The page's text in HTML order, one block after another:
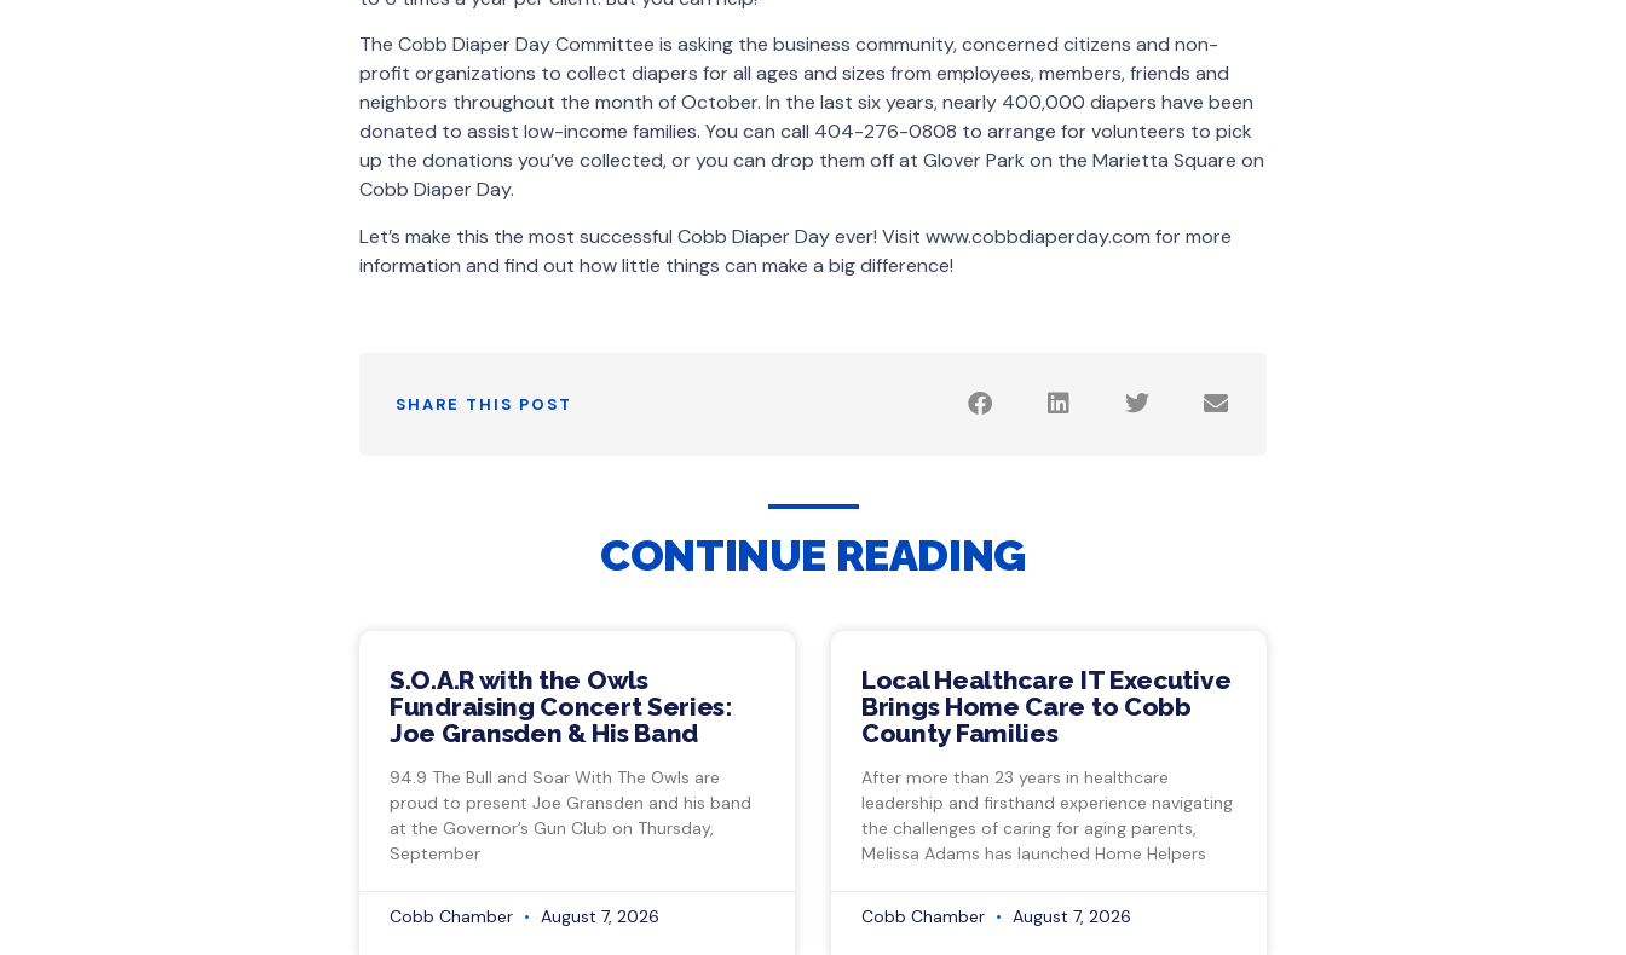
The Cobb Diaper Day Committee is asking the business community, concerned citizens and non-
profit organizations to collect diapers for all ages and sizes from employees, members, friends and
neighbors throughout the month of October. In the last six years, nearly 400,000 diapers have been
donated to assist low-income families. You can call 404-276-0808 to arrange for volunteers to pick
up the donations you’ve collected, or you can drop them off at Glover Park on the Marietta Square on
Cobb Diaper Day.
Let’s make this the most successful Cobb Diaper Day ever! Visit www.cobbdiaperday.com for more
information and find out how little things can make a big difference!
SHARE THIS POST
CONTINUE READING
S.O.A.R with the Owls
Fundraising Concert Series:
Joe Gransden & His Band
94.9 The Bull and Soar With The Owls are
proud to present Joe Gransden and his band
at the Governor’s Gun Club on Thursday,
September
Cobb Chamber August 7, 2026
Local Healthcare IT Executive
Brings Home Care to Cobb
County Families
After more than 23 years in healthcare
leadership and firsthand experience navigating
the challenges of caring for aging parents,
Melissa Adams has launched Home Helpers
Cobb Chamber August 7, 2026